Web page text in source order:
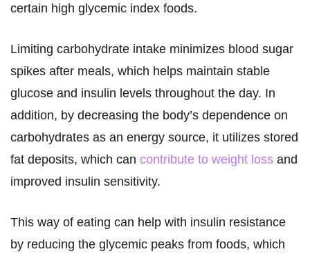
certain high glycemic index foods.
Limiting carbohydrate intake minimizes blood sugar
spikes after meals, which helps maintain stable
glucose and insulin levels throughout the day. In
addition, by decreasing the body’s dependence on
carbohydrates as an energy source, it utilizes stored
fat deposits, which can contribute to weight loss and
improved insulin sensitivity.
This way of eating can help with insulin resistance
by reducing the glycemic peaks from foods, which